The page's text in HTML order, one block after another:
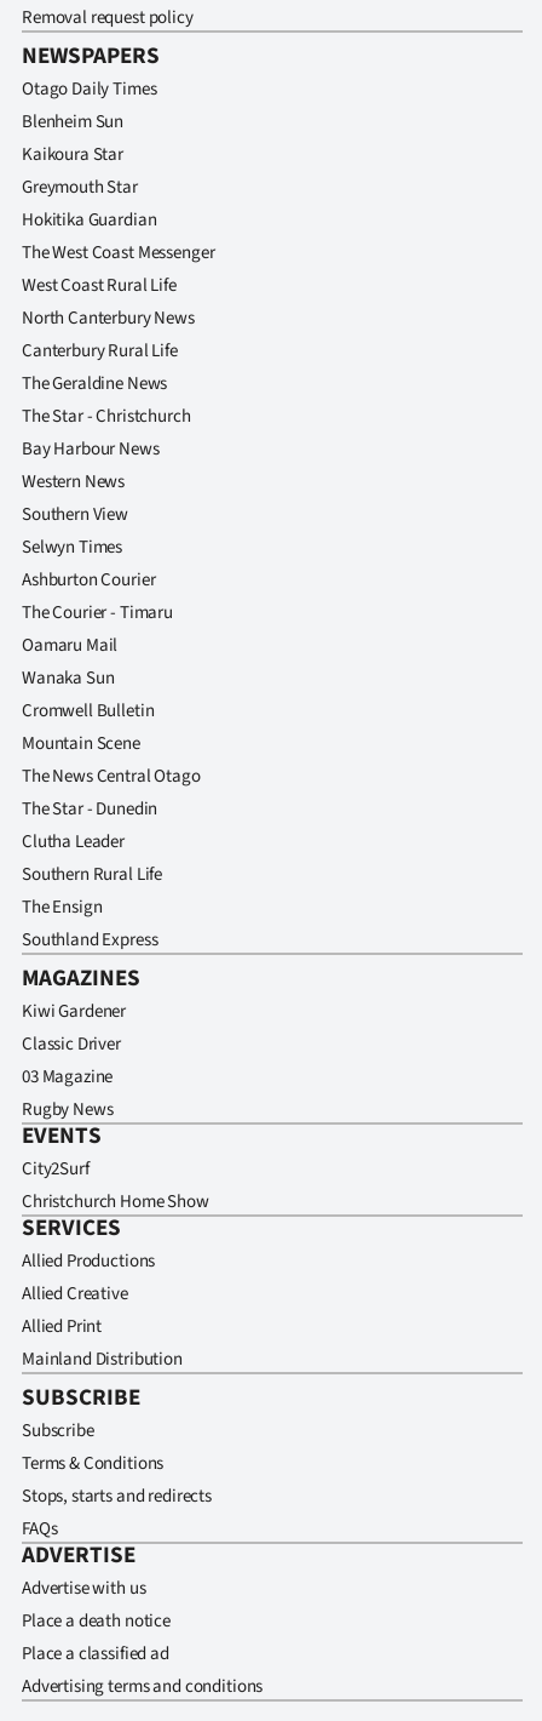
Removal request policy
NEWSPAPERS
Otago Daily Times
Blenheim Sun
Kaikoura Star
Greymouth Star
Hokitika Guardian
The West Coast Messenger
West Coast Rural Life
North Canterbury News
Canterbury Rural Life
The Geraldine News
The Star - Christchurch
Bay Harbour News
Western News
Southern View
Selwyn Times
Ashburton Courier
The Courier - Timaru
Oamaru Mail
Wanaka Sun
Cromwell Bulletin
Mountain Scene
The News Central Otago
The Star - Dunedin
Clutha Leader
Southern Rural Life
The Ensign
Southland Express
MAGAZINES
Kiwi Gardener
Classic Driver
03 Magazine
Rugby News
EVENTS
City2Surf
Christchurch Home Show
SERVICES
Allied Productions
Allied Creative
Allied Print
Mainland Distribution
SUBSCRIBE
Subscribe
Terms & Conditions
Stops, starts and redirects
FAQs
ADVERTISE
Advertise with us
Place a death notice
Place a classified ad
Advertising terms and conditions